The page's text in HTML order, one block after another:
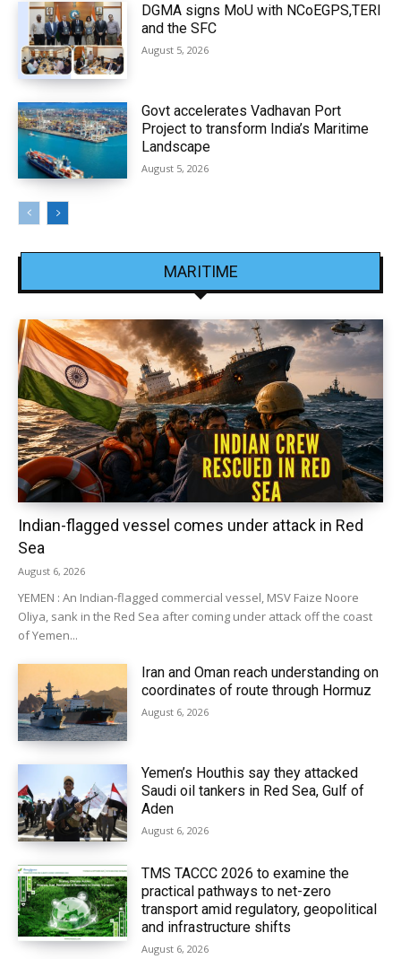
DGMA signs MoU with NCoEGPS,TERI
and the SFC
August 5, 2026
Govt accelerates Vadhavan Port
Project to transform India’s Maritime
Landscape
August 5, 2026
MARITIME
Indian-flagged vessel comes under attack in Red
Sea
August 6, 2026
YEMEN : An Indian-flagged commercial vessel, MSV Faize Noore
Oliya, sank in the Red Sea after coming under attack off the coast
of Yemen...
Iran and Oman reach understanding on
coordinates of route through Hormuz
August 6, 2026
Yemen’s Houthis say they attacked
Saudi oil tankers in Red Sea, Gulf of
Aden
August 6, 2026
TMS TACCC 2026 to examine the
practical pathways to net-zero
transport amid regulatory, geopolitical
and infrastructure shifts
August 6, 2026